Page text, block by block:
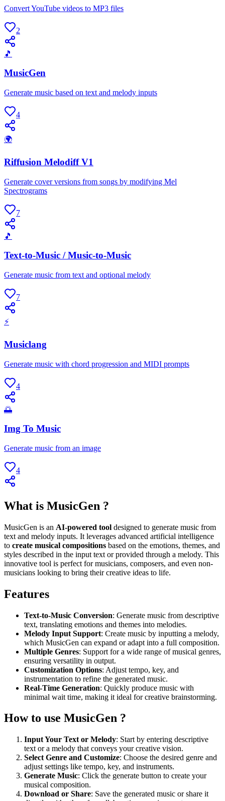
Convert YouTube videos to MP3 files
2
🎵
MusicGen
Generate music based on text and melody inputs
4
🌍
Riffusion Melodiff V1
Generate cover versions from songs by modifying Mel
Spectrograms
7
🎵
Text-to-Music / Music-to-Music
Generate music from text and optional melody
7
⚡
Musiclang
Generate music with chord progression and MIDI prompts
4
🌅
Img To Music
Generate music from an image
4
What is MusicGen ?
MusicGen is an AI-powered tool designed to generate music from
text and melody inputs. It leverages advanced artificial intelligence
to create musical compositions based on the emotions, themes, and
styles described in the input text or provided through a melody. This
innovative tool is perfect for musicians, composers, and even non-
musicians looking to bring their creative ideas to life.
Features
Text-to-Music Conversion: Generate music from descriptive
text, translating emotions and themes into melodies.
Melody Input Support: Create music by inputting a melody,
which MusicGen can expand or adapt into a full composition.
Multiple Genres: Support for a wide range of musical genres,
ensuring versatility in output.
Customization Options: Adjust tempo, key, and
instrumentation to refine the generated music.
Real-Time Generation: Quickly produce music with
minimal wait time, making it ideal for creative brainstorming.
How to use MusicGen ?
Input Your Text or Melody: Start by entering descriptive
text or a melody that conveys your creative vision.
Select Genre and Customize: Choose the desired genre and
adjust settings like tempo, key, and instruments.
Generate Music: Click the generate button to create your
musical composition.
Download or Share: Save the generated music or share it